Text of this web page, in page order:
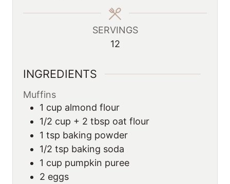
s
SERVINGS
12
INGREDIENTS
Muffins
1 cup almond flour
1/2 cup + 2 tbsp oat flour
1 tsp baking powder
1/2 tsp baking soda
1 cup pumpkin puree
2 eggs